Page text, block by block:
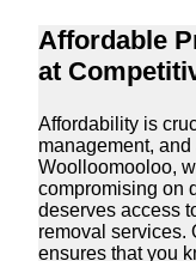
Affordable
at
Affordability is
management, and
Woolloomooloo,
compromising on
deserves access
removal services.
ensures that you